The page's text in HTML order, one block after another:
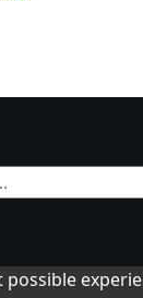
possible